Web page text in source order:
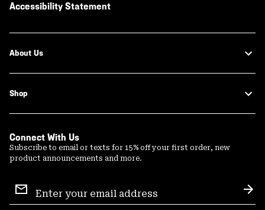
Accessibility Statement
About Us
Shop
Connect With Us
Subscribe to email or texts for 15% off your first order, new
product announcements and more.
Sign
Up